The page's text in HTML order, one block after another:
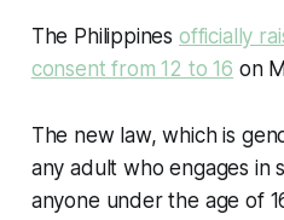
The Philippines officially
consent from 12 to 16 on
The new law, which is
any adult who engages in
anyone under the age of